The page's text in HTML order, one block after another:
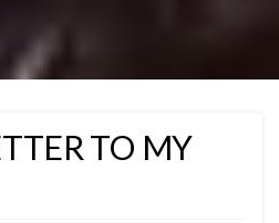
TO MY